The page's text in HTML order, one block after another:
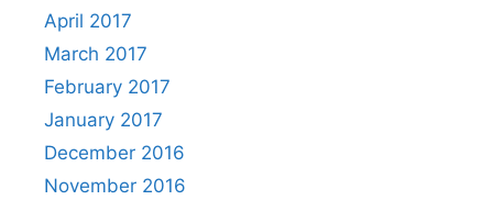
April 2017
March 2017
February 2017
January 2017
December 2016
November 2016